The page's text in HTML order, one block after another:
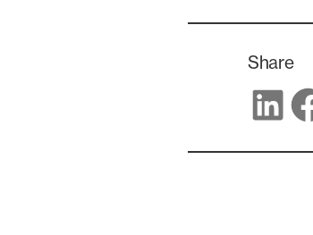
Share
Share on LinkedIn Share on Facebook